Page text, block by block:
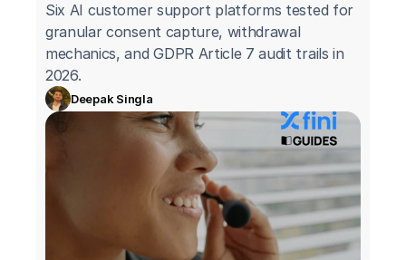
Six AI customer support platforms tested for
granular consent capture, withdrawal
mechanics, and GDPR Article 7 audit trails in
2026.
Deepak Singla